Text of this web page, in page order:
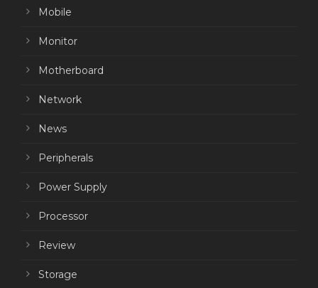
Mobile
Monitor
Motherboard
Network
News
Peripherals
Power Supply
Processor
Review
Storage